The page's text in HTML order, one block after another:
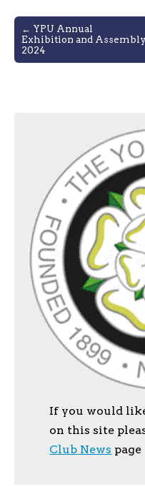
Post
navigation
← YPU Annual
Exhibition and Assembly
2024
If you would
on this site
Club News page